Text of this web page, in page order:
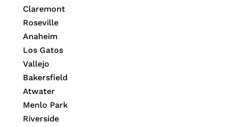
Claremont
Roseville
Anaheim
Los Gatos
Vallejo
Bakersfield
Atwater
Menlo Park
Riverside